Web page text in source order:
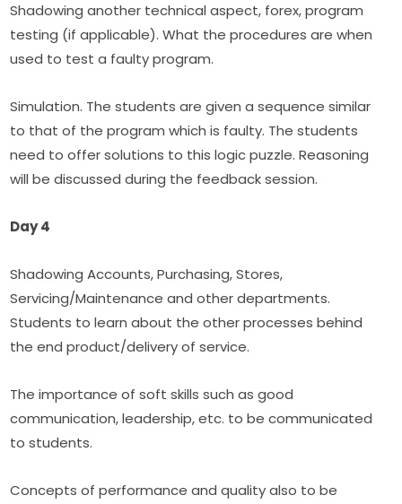
Shadowing another technical aspect, forex, program
testing (if applicable). What the procedures are when
used to test a faulty program.
Simulation. The students are given a sequence similar
to that of the program which is faulty. The students
need to offer solutions to this logic puzzle. Reasoning
will be discussed during the feedback session.
Day 4
Shadowing Accounts, Purchasing, Stores,
Servicing/Maintenance and other departments.
Students to learn about the other processes behind
the end product/delivery of service.
The importance of soft skills such as good
communication, leadership, etc. to be communicated
to students.
Concepts of performance and quality also to be